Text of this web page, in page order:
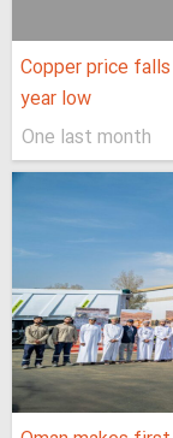
Copper price
year low
One last month